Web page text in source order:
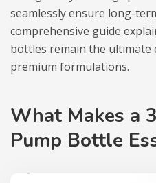
seamlessly ensure long-
comprehensive guide
bottles remain the ultimate
premium formulations.
What Makes a
Pump Bottle